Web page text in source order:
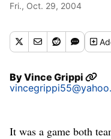
Fri., Oct. 29, 2004
ByVince Grippi
It was a game both